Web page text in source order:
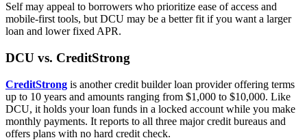
Self may appeal to borrowers who prioritize ease of access and
mobile-first tools, but DCU may be a better fit if you want a larger
loan and lower fixed APR.
DCU vs. CreditStrong
CreditStrong is another credit builder loan provider offering terms
up to 10 years and amounts ranging from $1,000 to $10,000. Like
DCU, it holds your loan funds in a locked account while you make
monthly payments. It reports to all three major credit bureaus and
offers plans with no hard credit check.